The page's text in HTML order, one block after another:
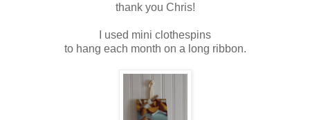
thank you Chris!
I used mini clothespins
to hang each month on a long ribbon.